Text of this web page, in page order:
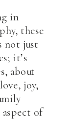
in
these
not just
it’s
about
joy,
of